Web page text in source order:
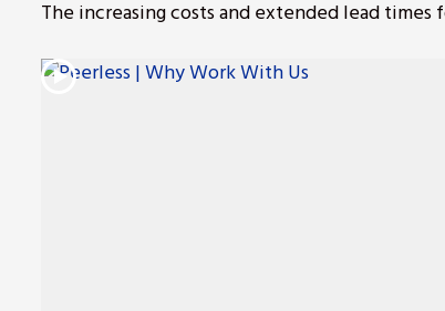
The increasing costs and extended lead